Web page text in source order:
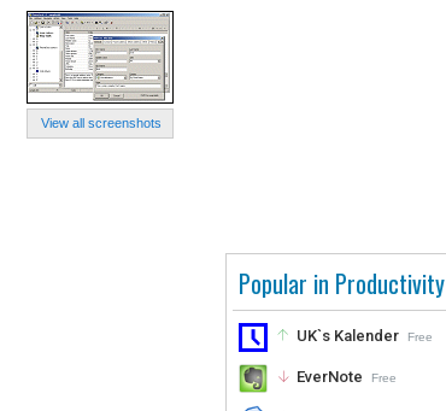
Popular in Productivity
UK`s Kalender Free
EverNote Free
View all screenshots